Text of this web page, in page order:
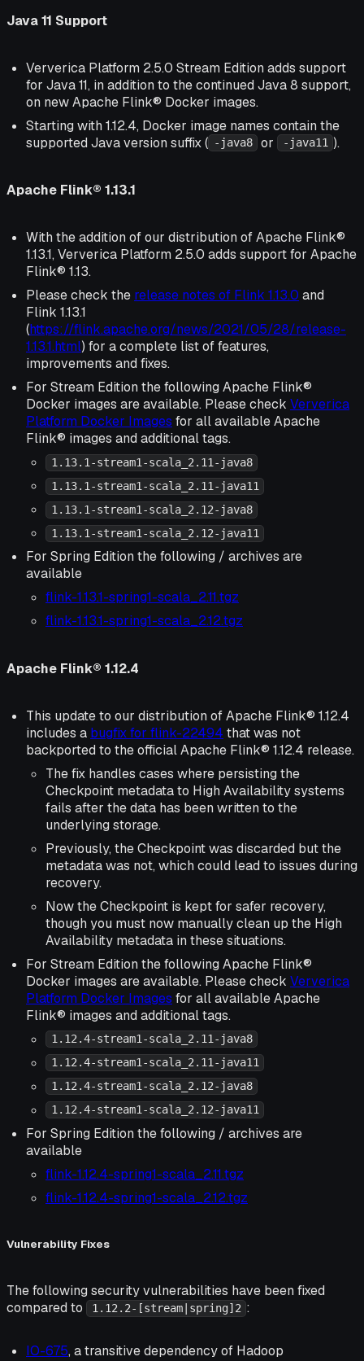
Java 11 Support
Ververica Platform 2.5.0 Stream Edition adds support
for Java 11, in addition to the continued Java 8 support,
on new Apache Flink® Docker images.
Starting with 1.12.4, Docker image names contain the
supported Java version suffix ( -java8 or -java11 ).
Apache Flink® 1.13.1
With the addition of our distribution of Apache Flink®
1.13.1, Ververica Platform 2.5.0 adds support for Apache
Flink® 1.13.
Please check the release notes of Flink 1.13.0 and
Flink 1.13.1
(https://flink.apache.org/news/2021/05/28/release-
1.13.1.html) for a complete list of features,
improvements and fixes.
For Stream Edition the following Apache Flink®
Docker images are available. Please check Ververica
Platform Docker Images for all available Apache
Flink® images and additional tags.
1.13.1-stream1-scala_2.11-java8
1.13.1-stream1-scala_2.11-java11
1.13.1-stream1-scala_2.12-java8
1.13.1-stream1-scala_2.12-java11
For Spring Edition the following / archives are
available
flink-1.13.1-spring1-scala_2.11.tgz
flink-1.13.1-spring1-scala_2.12.tgz
Apache Flink® 1.12.4
This update to our distribution of Apache Flink® 1.12.4
includes a bugfix for flink-22494 that was not
backported to the official Apache Flink® 1.12.4 release.
The fix handles cases where persisting the
Checkpoint metadata to High Availability systems
fails after the data has been written to the
underlying storage.
Previously, the Checkpoint was discarded but the
metadata was not, which could lead to issues during
recovery.
Now the Checkpoint is kept for safer recovery,
though you must now manually clean up the High
Availability metadata in these situations.
For Stream Edition the following Apache Flink®
Docker images are available. Please check Ververica
Platform Docker Images for all available Apache
Flink® images and additional tags.
1.12.4-stream1-scala_2.11-java8
1.12.4-stream1-scala_2.11-java11
1.12.4-stream1-scala_2.12-java8
1.12.4-stream1-scala_2.12-java11
For Spring Edition the following / archives are
available
flink-1.12.4-spring1-scala_2.11.tgz
flink-1.12.4-spring1-scala_2.12.tgz
Vulnerability Fixes
The following security vulnerabilities have been fixed
compared to
1.12.2-[stream|spring]2 :
IO-675, a transitive dependency of Hadoop